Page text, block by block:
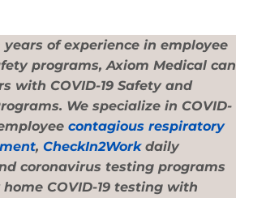
years of experience in employee
programs, Axiom Medical can
with COVID-19 Safety and
We specialize in COVID-
contagious respiratory
, CheckIn2Workdaily
coronavirus testing programs
COVID-19 testing with